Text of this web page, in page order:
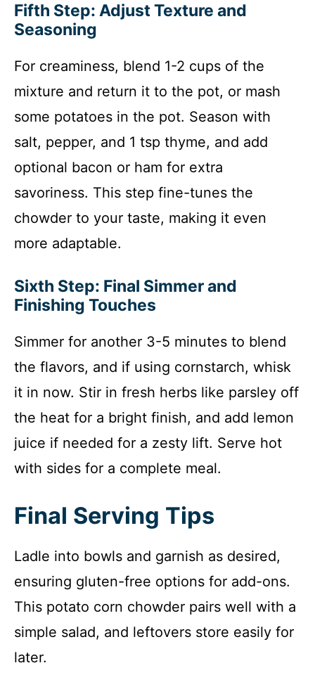
Fifth Step: Adjust Texture and
Seasoning
For creaminess, blend 1-2 cups of the
mixture and return it to the pot, or mash
some potatoes in the pot. Season with
salt, pepper, and 1 tsp thyme, and add
optional bacon or ham for extra
savoriness. This step fine-tunes the
chowder to your taste, making it even
more adaptable.
Sixth Step: Final Simmer and
Finishing Touches
Simmer for another 3-5 minutes to blend
the flavors, and if using cornstarch, whisk
it in now. Stir in fresh herbs like parsley off
the heat for a bright finish, and add lemon
juice if needed for a zesty lift. Serve hot
with sides for a complete meal.
Final Serving Tips
Ladle into bowls and garnish as desired,
ensuring gluten-free options for add-ons.
This potato corn chowder pairs well with a
simple salad, and leftovers store easily for
later.